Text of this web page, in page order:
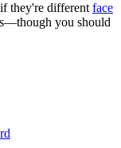
they're different face
you should